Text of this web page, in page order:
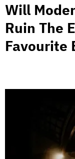
Will
Ruin The
Favourite